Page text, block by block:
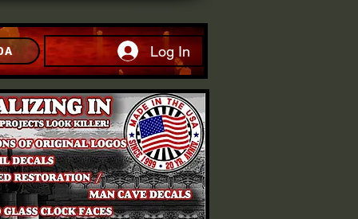
Log In